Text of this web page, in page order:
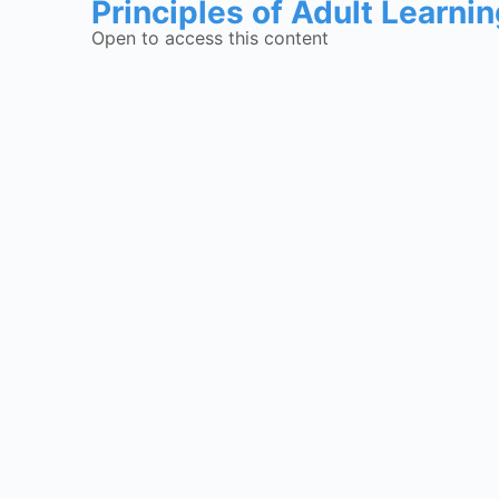
Principles of Adult
Open to access this content